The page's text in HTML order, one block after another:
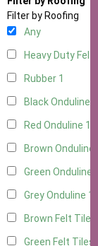
Filter by Roofing
Any
Heavy Duty Felt
Rubber 1
Black Onduline
Red Onduline 1
Brown Onduline
Green Onduline
Grey Onduline 1
Brown Felt Tiles
Green Felt Tiles